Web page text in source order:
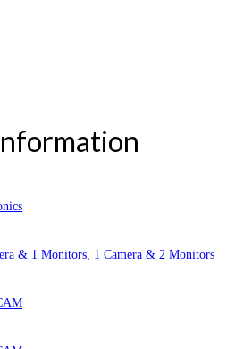
& 1 Monitors, 1 Camera & 2 Monitors